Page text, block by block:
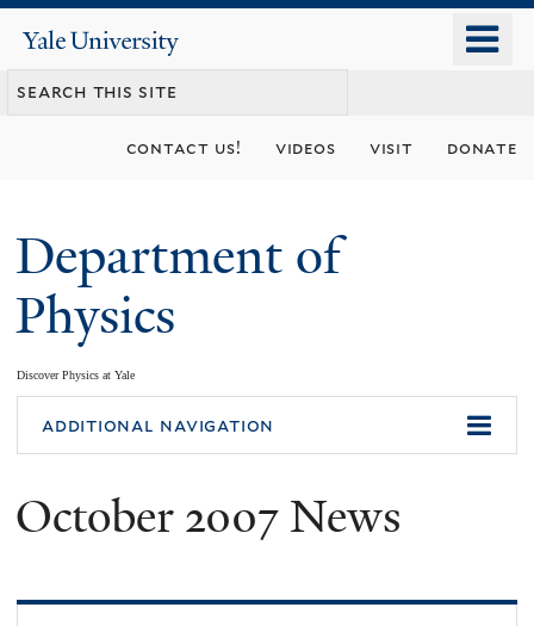
content
Yale
University
contact us! videos visit donate
Department of
Physics
Discover Physics at Yale
You
are
here
additional navigation
October 2007 News